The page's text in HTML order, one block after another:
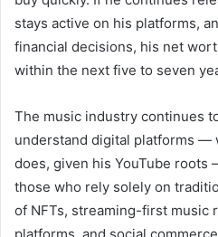
stays active on his platforms,
financial decisions, his net
within the next five to seven
The music industry continues
understand digital platforms —
does, given his YouTube
those who rely solely on
of NFTs, streaming-first music
platforms, and social